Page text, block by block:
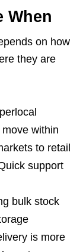
When
on how
they are
within
to retail
support
bulk stock
is more